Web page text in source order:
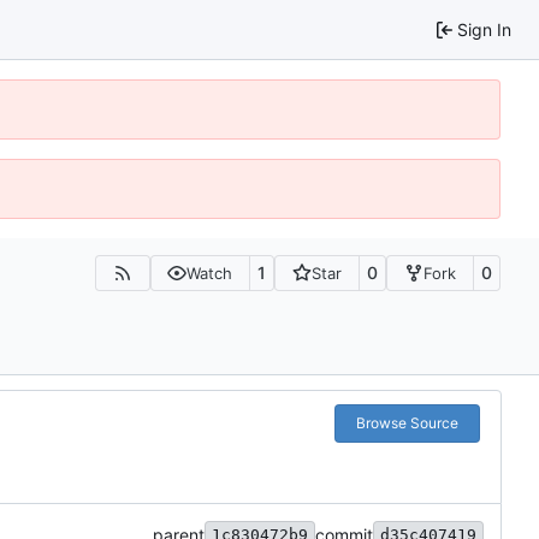
Sign In
Watch 1 Star 0 Fork 0
Browse Source
parent 1c830472b9 commit d35c407419